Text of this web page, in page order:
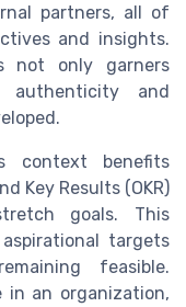
partners, all of
and insights.
not only garners
and
context benefits
Key Results (OKR)
goals. This
targets
feasible.
in an organization,